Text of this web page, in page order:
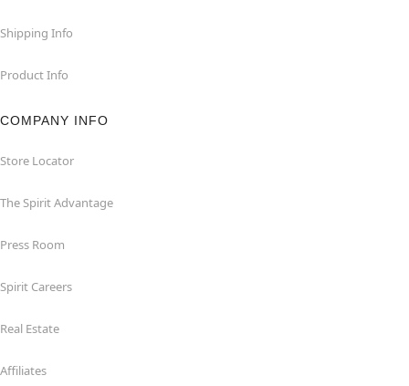
Shipping Info
Product Info
COMPANY INFO
Store Locator
The Spirit Advantage
Press Room
Spirit Careers
Real Estate
Affiliates